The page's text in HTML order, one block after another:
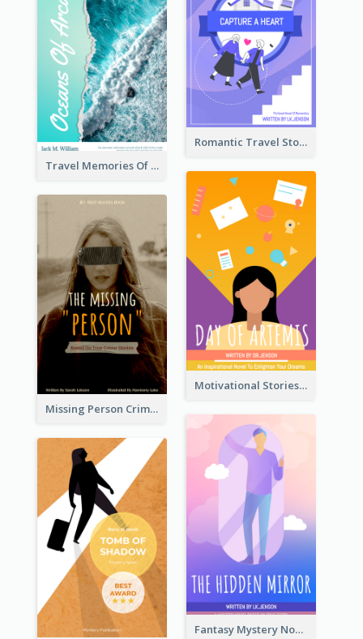
Romantic Travel Story Book Cover
Travel Memories Of Arcadia Book Cover
Motivational Stories Of Artemis Book Cover
Missing Person Crime Novel Book Cover
Fantasy Mystery Novel Book Cover